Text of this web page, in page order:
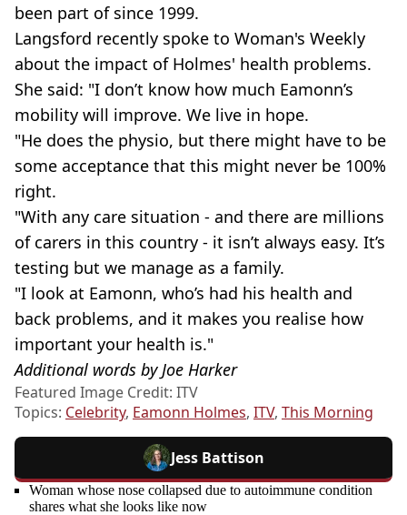
been part of since 1999.
Langsford recently spoke to Woman's Weekly
about the impact of Holmes' health problems.
She said: "I don’t know how much Eamonn’s
mobility will improve. We live in hope.
"He does the physio, but there might have to be
some acceptance that this might never be 100%
right.
"With any care situation - and there are millions
of carers in this country - it isn’t always easy. It’s
testing but we manage as a family.
"I look at Eamonn, who’s had his health and
back problems, and it makes you realise how
important your health is."
Additional words by Joe Harker
Featured Image Credit: ITV
Topics: Celebrity, Eamonn Holmes, ITV, This Morning
Jess Battison
Woman whose nose collapsed due to autoimmune condition
shares what she looks like now